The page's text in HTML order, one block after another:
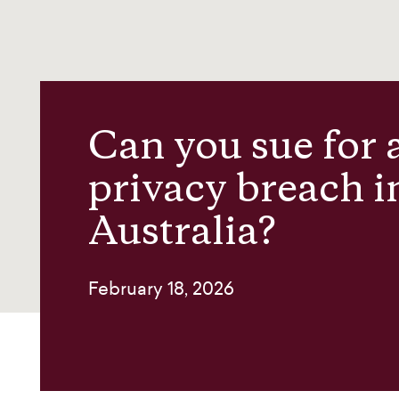
ContactCan you sue for
privacy breach
Australia?
February 18, 2026